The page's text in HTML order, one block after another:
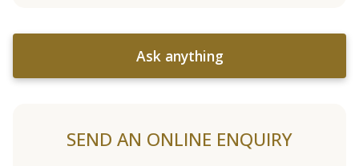
Ask anything
SEND AN ONLINE ENQUIRY